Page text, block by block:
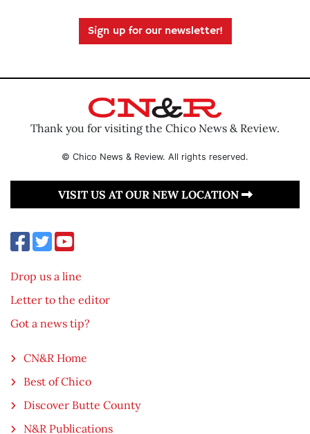
Sign up for our newsletter!
Thank you for visiting the Chico News & Review.
© Chico News & Review. All rights reserved.
VISIT US AT OUR NEW LOCATION
Drop us a line
Letter to the editor
Got a news tip?
CN&R Home
Best of Chico
Discover Butte County
N&R Publications